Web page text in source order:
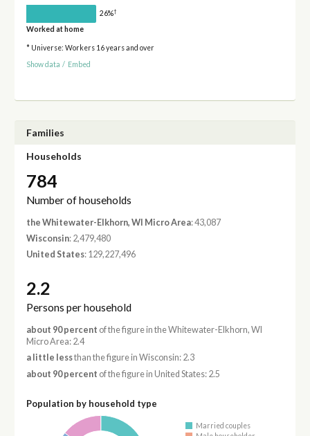
26%†
Worked at home
* Universe: Workers 16 years and over
Show data / Embed
Families
Households
784
Number of households
the Whitewater-Elkhorn, WI Micro Area: 43,087
Wisconsin: 2,479,480
United States: 129,227,496
2.2
Persons per household
about 90 percent of the figure in the Whitewater-Elkhorn, WI
Micro Area: 2.4
a little lessthan the figure in Wisconsin: 2.3
about 90 percent of the figure in United States: 2.5
Population by household type
Married couples